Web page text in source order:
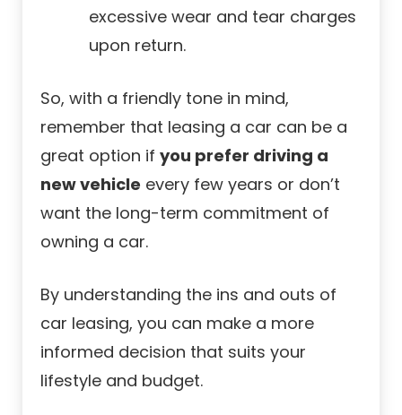
excessive wear and tear charges
upon return.
So, with a friendly tone in mind,
remember that leasing a car can be a
great option if you prefer driving a
new vehicle every few years or don’t
want the long-term commitment of
owning a car.
By understanding the ins and outs of
car leasing, you can make a more
informed decision that suits your
lifestyle and budget.